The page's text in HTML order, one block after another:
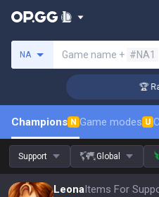
NA Game name + #NA1
🏆
Champions N Game modes U
Support Global
LeonaItems For